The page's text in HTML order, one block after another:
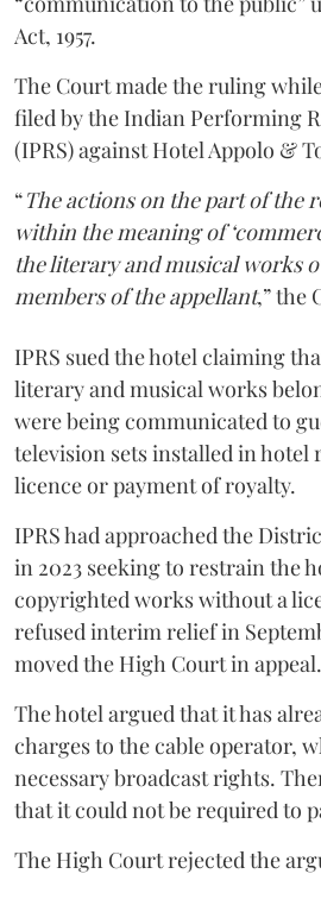
Act, 1957.
The Court made the ruling
filed by the Indian Performing
(IPRS) against Hotel Appolo &
“The actions on the part of the
within the meaning of
the literary and musical works
members of the appellant,” the
IPRS sued the hotel claiming
literary and musical works
were being communicated to
television sets installed in hotel
licence or payment of royalty.
IPRS had approached the
in 2023 seeking to restrain the
copyrighted works without a
refused interim relief in
moved the High Court in appeal.
The hotel argued that it has
charges to the cable operator,
necessary broadcast rights.
that it could not be required to
The High Court rejected the